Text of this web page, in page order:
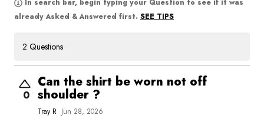
In search bar, begin typing your Question to see if it was
already Asked & Answered first. SEE TIPS
2 Questions
0
Can the shirt be worn not off
shoulder ?
Tray R Jun 28, 2026